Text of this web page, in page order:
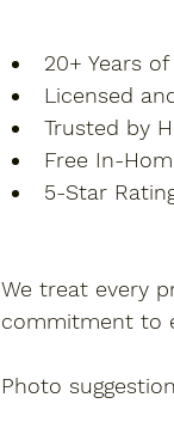
20+ Years
Licensed
Trusted by
Free In-
5-Star
We treat every
commitment to
Photo